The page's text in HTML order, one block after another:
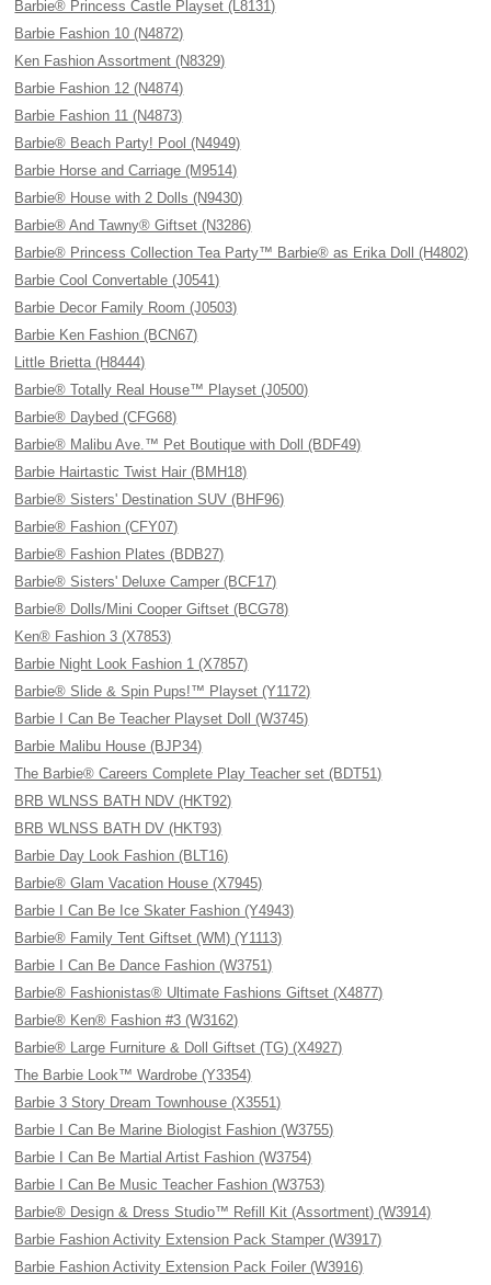
Barbie® Princess Castle Playset (L8131)
Barbie Fashion 10 (N4872)
Ken Fashion Assortment (N8329)
Barbie Fashion 12 (N4874)
Barbie Fashion 11 (N4873)
Barbie® Beach Party! Pool (N4949)
Barbie Horse and Carriage (M9514)
Barbie® House with 2 Dolls (N9430)
Barbie® And Tawny® Giftset (N3286)
Barbie® Princess Collection Tea Party™ Barbie® as Erika Doll (H4802)
Barbie Cool Convertable (J0541)
Barbie Decor Family Room (J0503)
Barbie Ken Fashion (BCN67)
Little Brietta (H8444)
Barbie® Totally Real House™ Playset (J0500)
Barbie® Daybed (CFG68)
Barbie® Malibu Ave.™ Pet Boutique with Doll (BDF49)
Barbie Hairtastic Twist Hair (BMH18)
Barbie® Sisters' Destination SUV (BHF96)
Barbie® Fashion (CFY07)
Barbie® Fashion Plates (BDB27)
Barbie® Sisters' Deluxe Camper (BCF17)
Barbie® Dolls/Mini Cooper Giftset (BCG78)
Ken® Fashion 3 (X7853)
Barbie Night Look Fashion 1 (X7857)
Barbie® Slide & Spin Pups!™ Playset (Y1172)
Barbie I Can Be Teacher Playset Doll (W3745)
Barbie Malibu House (BJP34)
The Barbie® Careers Complete Play Teacher set (BDT51)
BRB WLNSS BATH NDV (HKT92)
BRB WLNSS BATH DV (HKT93)
Barbie Day Look Fashion (BLT16)
Barbie® Glam Vacation House (X7945)
Barbie I Can Be Ice Skater Fashion (Y4943)
Barbie® Family Tent Giftset (WM) (Y1113)
Barbie I Can Be Dance Fashion (W3751)
Barbie® Fashionistas® Ultimate Fashions Giftset (X4877)
Barbie® Ken® Fashion #3 (W3162)
Barbie® Large Furniture & Doll Giftset (TG) (X4927)
The Barbie Look™ Wardrobe (Y3354)
Barbie 3 Story Dream Townhouse (X3551)
Barbie I Can Be Marine Biologist Fashion (W3755)
Barbie I Can Be Martial Artist Fashion (W3754)
Barbie I Can Be Music Teacher Fashion (W3753)
Barbie® Design & Dress Studio™ Refill Kit (Assortment) (W3914)
Barbie Fashion Activity Extension Pack Stamper (W3917)
Barbie Fashion Activity Extension Pack Foiler (W3916)